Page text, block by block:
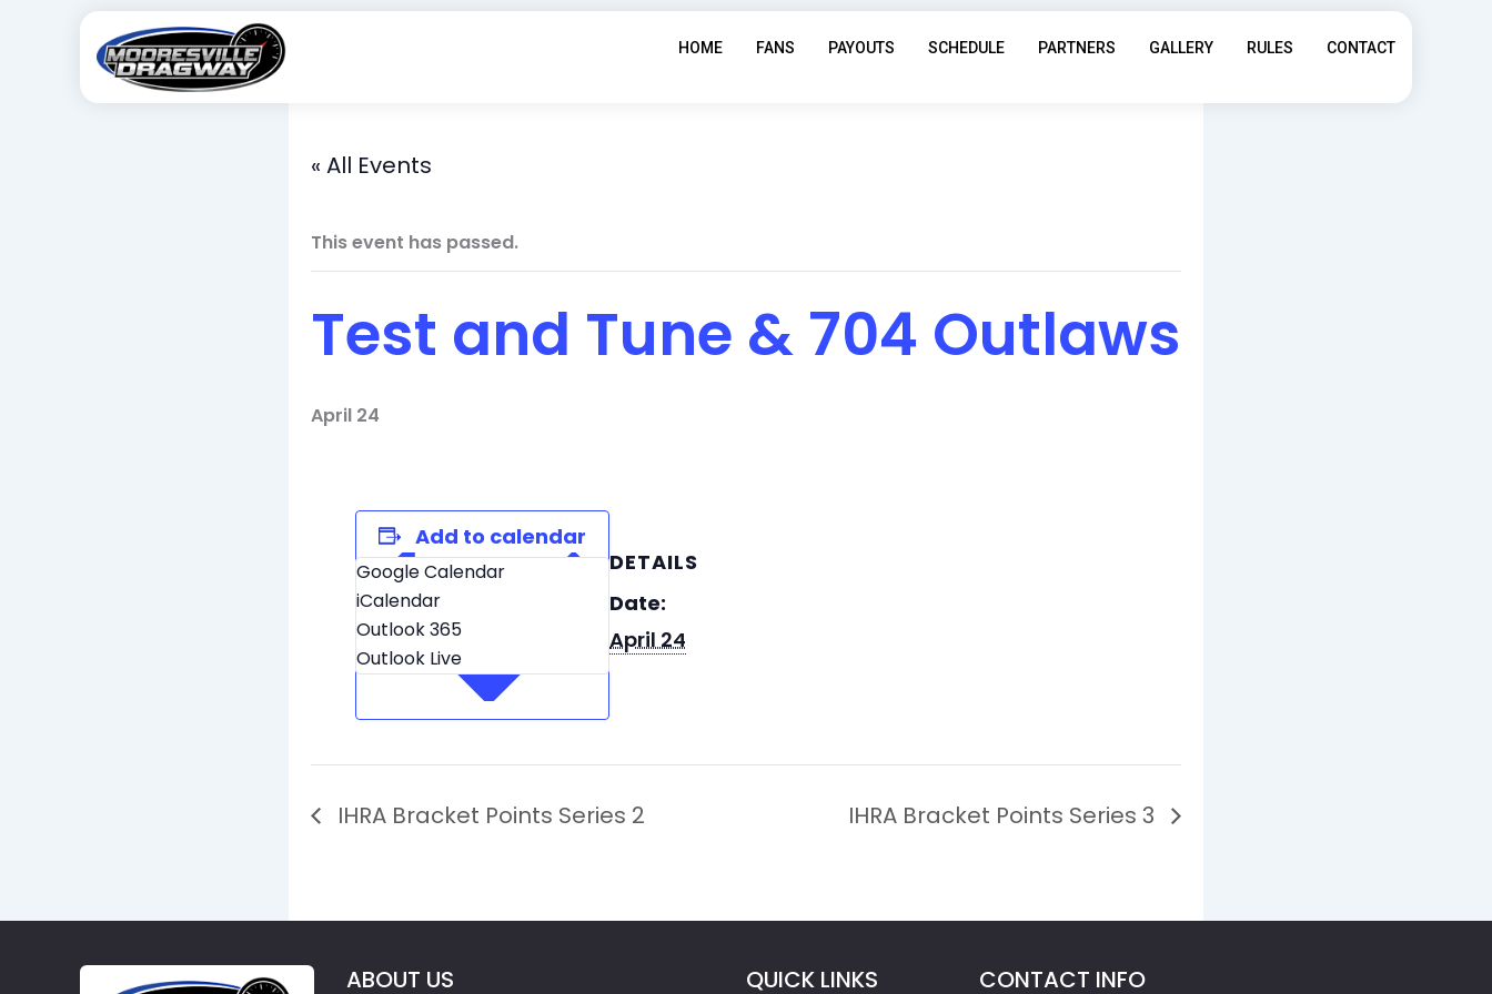
HOME FANS PAYOUTS SCHEDULE PARTNERS GALLERY RULES CONTACT
« All Events
This event has passed.
Test and Tune & 704 Outlaws
April 24
Add to calendar
Google Calendar
iCalendar
Outlook 365
Outlook Live
DETAILS
Date:
April 24
IHRA Bracket Points Series 2 IHRA Bracket Points Series 3
ABOUT US QUICK LINKS CONTACT INFO